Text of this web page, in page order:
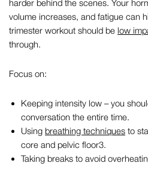
harder behind the scenes. Your
volume increases, and fatigue can
trimester workout should be low
through.
Focus on:
Keeping intensity low – you
conversation the entire time.
Using breathing techniques to
core and pelvic floor3.
Taking breaks to avoid